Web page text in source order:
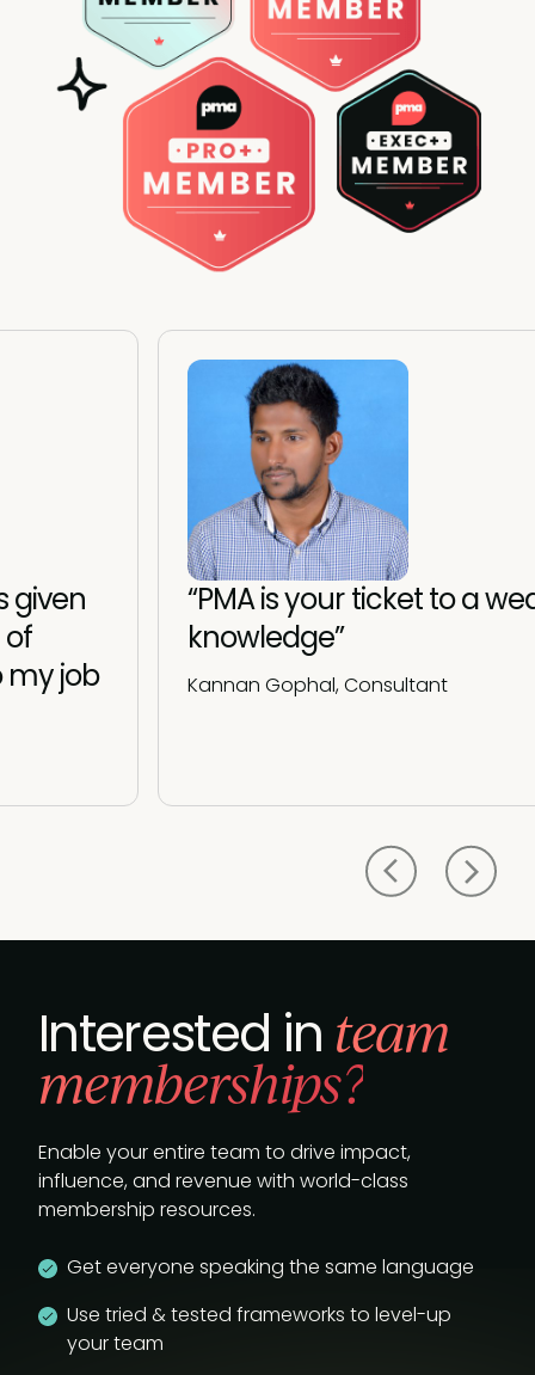
given
my job
“PMA is your ticket to a
knowledge”
Kannan Gophal, Consultant
Interested in team
memberships?
Enable your entire team to drive impact,
influence, and revenue with world-class
membership resources.
Get everyone speaking the same language
Use tried & tested frameworks to level-up
your team